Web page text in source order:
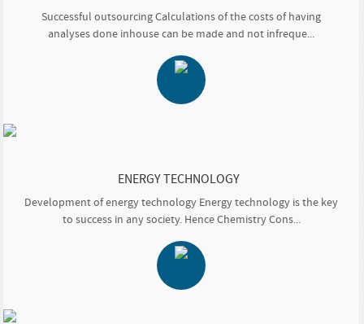
Successful outsourcing Calculations of the costs of having
analyses done inhouse can be made and not infreque...
ENERGY TECHNOLOGY
Development of energy technology Energy technology is the key
to success in any society. Hence Chemistry Cons...